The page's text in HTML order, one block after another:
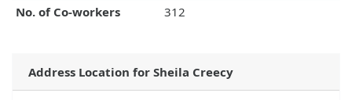
No. of Co-workers
312
Address Location for Sheila Creecy